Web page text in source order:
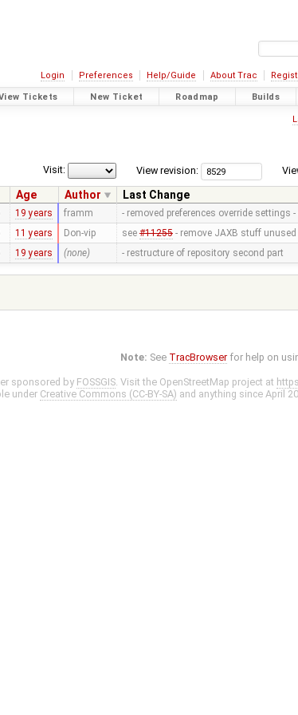
Login Preferences Help/Guide About Trac
Tickets New Ticket Roadmap Builds
View revision:
Visit:
Age Author
Last Change
19 years framm - removed preferences override settings
11 years Don-vip see #11255- remove JAXB stuff
19 years (none) - restructure of repository second part
Note: See TracBrowser for help on
sponsored by FOSSGIS. Visit the OpenStreetMap project at
under Creative Commons (CC-BY-SA) and anything since April